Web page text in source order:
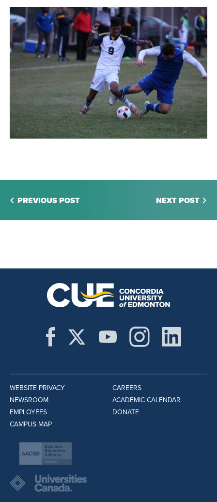
PREVIOUS POST NEXT POST
WEBSITE PRIVACY
NEWSROOM
EMPLOYEES
CAMPUS MAP
CAREERS
ACADEMIC CALENDAR
DONATE